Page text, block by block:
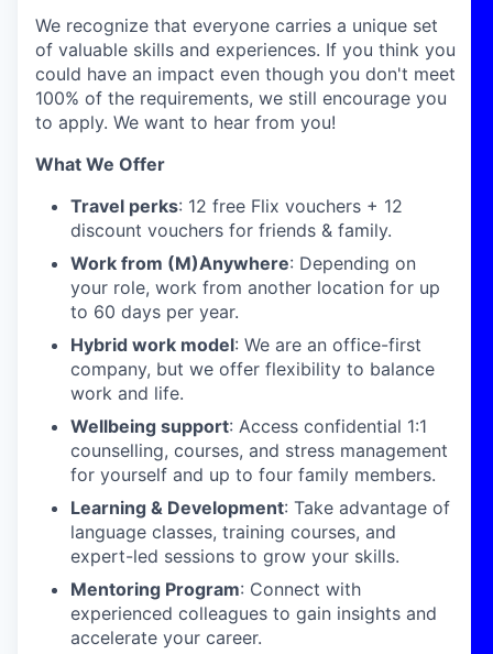
We recognize that everyone carries a unique set
of valuable skills and experiences. If you think you
could have an impact even though you don't meet
100% of the requirements, we still encourage you
to apply. We want to hear from you!
What We Offer
Travel perks: 12 free Flix vouchers + 12
discount vouchers for friends & family.
Work from (M)Anywhere: Depending on
your role, work from another location for up
to 60 days per year.
Hybrid work model: We are an office-first
company, but we offer flexibility to balance
work and life.
Wellbeing support: Access confidential 1:1
counselling, courses, and stress management
for yourself and up to four family members.
Learning & Development: Take advantage of
language classes, training courses, and
expert-led sessions to grow your skills.
Mentoring Program: Connect with
experienced colleagues to gain insights and
accelerate your career.